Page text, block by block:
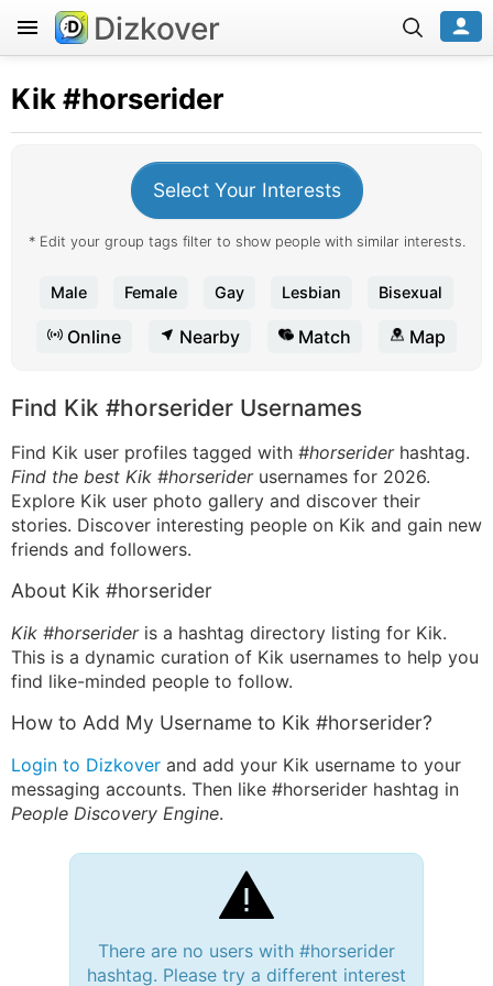
Dizkover
Kik#horserider
Select Your Interests
* Edit your group tags filter to show people with similar interests.
Male Female Gay Lesbian Bisexual
Online Nearby Match Map
Find Kik #horserider Usernames
Find Kik user profiles tagged with #horseriderhashtag.
Find the best Kik #horseriderusernames for 2026.
Explore Kik user photo gallery and discover their
stories. Discover interesting people on Kik and gain new
friends and followers.
About Kik #horserider
Kik #horserideris a hashtag directory listing for Kik.
This is a dynamic curation of Kik usernames to help you
find like-minded people to follow.
How to Add My Username to Kik #horserider?
Login to Dizkover and add your Kik username to your
messaging accounts. Then like #horserider hashtag in
People Discovery Engine.
There are no users with #horserider
hashtag. Please try a different interest